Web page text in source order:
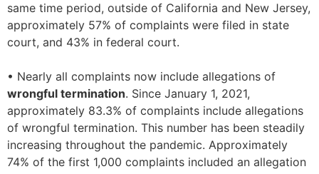
same time period, outside of California and New Jersey,
approximately 57% of complaints were filed in state
court, and 43% in federal court.
• Nearly all complaints now include allegations of
wrongful termination. Since January 1, 2021,
approximately 83.3% of complaints include allegations
of wrongful termination. This number has been steadily
increasing throughout the pandemic. Approximately
74% of the first 1,000 complaints included an allegation